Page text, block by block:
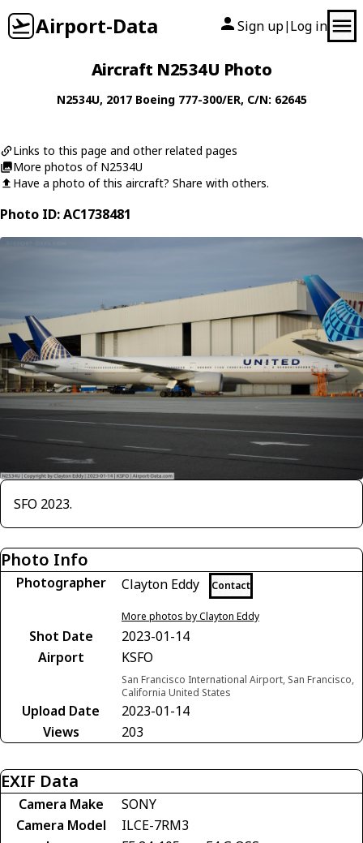
Airport-Data Sign up| Log in
Aircraft N2534U Photo
N2534U, 2017 Boeing 777-300/ER, C/N: 62645
Links to this page and other related pages
More photos of N2534U
Have a photo of this aircraft? Share with others.
Photo ID: AC1738481
SFO 2023.
Photo Info
Photographer Clayton Eddy Contact
More photos by Clayton Eddy
Shot Date
2023-01-14
Airport
KSFO
San Francisco International Airport, San Francisco,
California United States
Upload Date
2023-01-14
Views
203
EXIF Data
Camera Make
SONY
Camera Model
ILCE-7RM3